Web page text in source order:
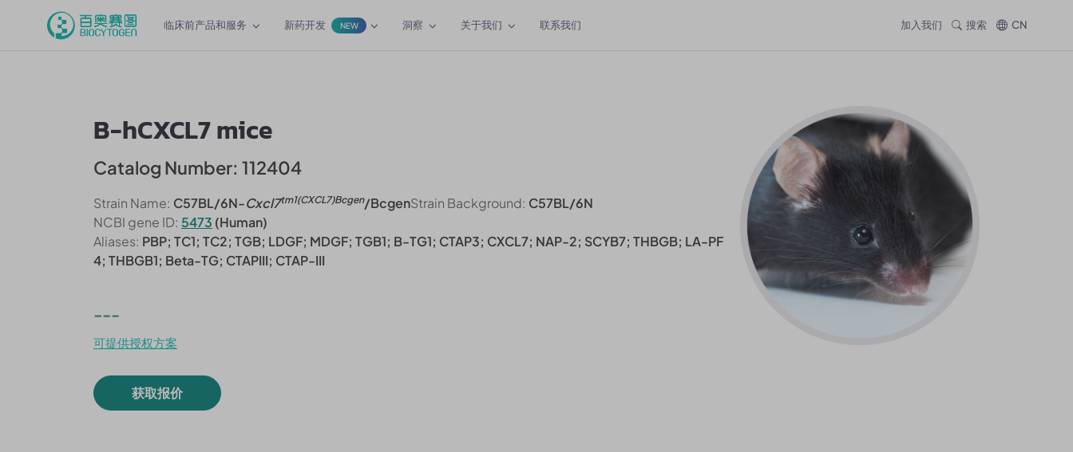
临床前产品和服务 新药开发 NEW 洞察 关于我们 联系我们 加入我们 搜索 CN
B-hCXCL7 mice
Catalog Number: 112404
Strain Name: C57BL/6N-Cxcl7tm1(CXCL7)Bcgen/BcgenStrain Background: C57BL/6N
NCBI gene ID: 5473 (Human)
Aliases: PBP; TC1; TC2; TGB; LDGF; MDGF; TGB1; B-TG1; CTAP3; CXCL7; NAP-2; SCYB7; THBGB; LA-PF
4; THBGB1; Beta-TG; CTAPIII; CTAP-III
---
可提供授权方案
获取报价